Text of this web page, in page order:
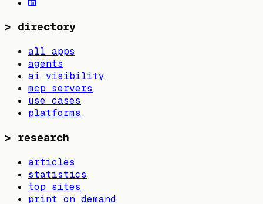
> directory
all apps
agents
ai visibility
mcp servers
use cases
platforms
> research
articles
statistics
top sites
print on demand